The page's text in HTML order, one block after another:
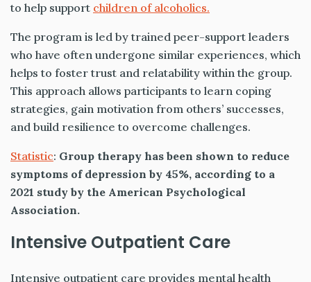
to help support children of alcoholics.
The program is led by trained peer-support leaders
who have often undergone similar experiences, which
helps to foster trust and relatability within the group.
This approach allows participants to learn coping
strategies, gain motivation from others’ successes,
and build resilience to overcome challenges.
Statistic: Group therapy has been shown to reduce
symptoms of depression by 45%, according to a
2021 study by the American Psychological
Association.
Intensive Outpatient Care
Intensive outpatient care provides mental health